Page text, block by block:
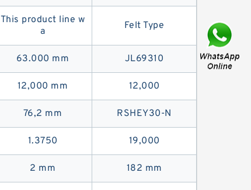
This product line w
a
Felt Type
63.000 mm JL69310
12,000 mm 12,000
76,2 mm RSHEY30-N
1.3750 19,000
2 mm 182 mm